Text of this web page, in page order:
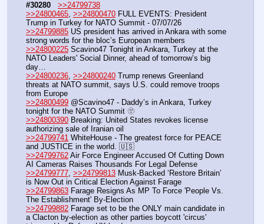
#30280
>>24799738
>>24800465, >>24800470 FULL EVENTS: President
Trump in Turkey for NATO Summit - 07/07/26
>>24799885 US president has arrived in Ankara with some
strong words for the bloc’s European members
>>24800225 Scavino47 Tonight in Ankara, Turkey at the
NATO Leaders' Social Dinner, ahead of tomorrow’s big
day…
>>24800236, >>24800240 Trump renews Greenland
threats at NATO summit, says U.S. could remove troops
from Europe
>>24800499 @Scavino47 - Daddy’s in Ankara, Turkey
tonight for the NATO Summit 🫥
>>24800390 Breaking: United States revokes license
authorizing sale of Iranian oil
>>24799741 WhiteHouse - The greatest force for PEACE
and JUSTICE in the world. 🇺🇸
>>24799762 Air Force Engineer Accused Of Cutting Down
AI Cameras Raises Thousands For Legal Defense
>>24799777, >>24799813 Musk-Backed ‘Restore Britain’
is Now Out in Critical Election Against Farage
>>24799863 Farage Resigns As MP To Force 'People Vs.
The Establishment' By-Election
>>24799882 Farage set to be the ONLY main candidate in
a Clacton by-election as other parties boycott 'circus'